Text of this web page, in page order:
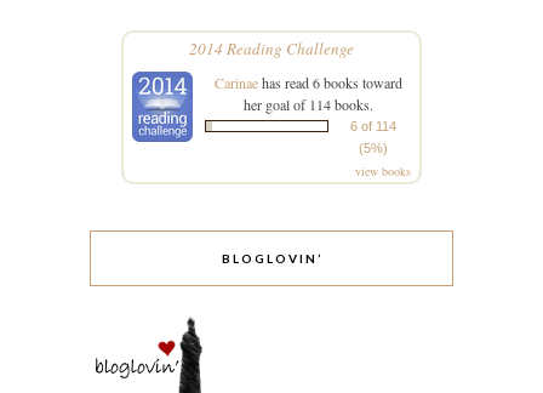
2014 Reading Challenge
Carinaehas read 6 books toward
her goal of 114 books.
6 of 114
(5%)
view books
BLOGLOVIN’